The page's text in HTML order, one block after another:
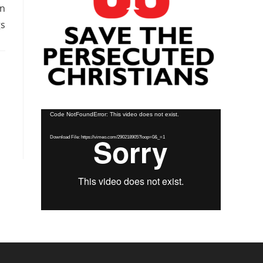
Video
Code NotFoundError: This video does not exist.
Download File: https://vimeo.com/290218905?loop=0&_=1